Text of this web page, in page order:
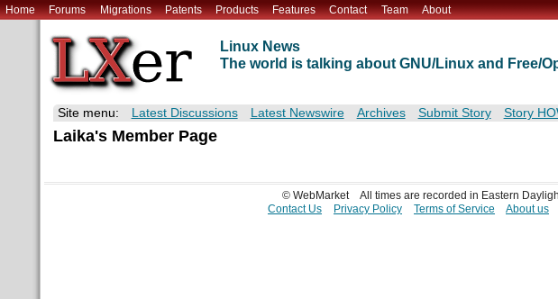
Home Forums Migrations Patents Products Features Contact Team About
Linux News
The world is talking about GNU/Linux and Free/
Site menu: Latest Discussions Latest Newswire Archives Submit Story Story
Laika's Member Page
© WebMarket
All times are recorded in Eastern
Contact Us
Privacy Policy Terms of Service About us